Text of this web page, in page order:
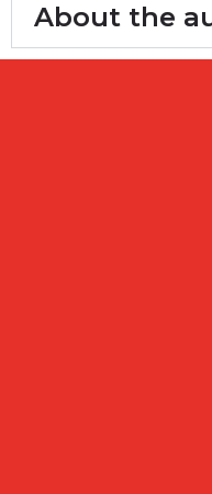
About the